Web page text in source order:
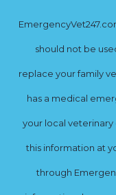
should not be
replace your family
has a medical
your local
this information at
through